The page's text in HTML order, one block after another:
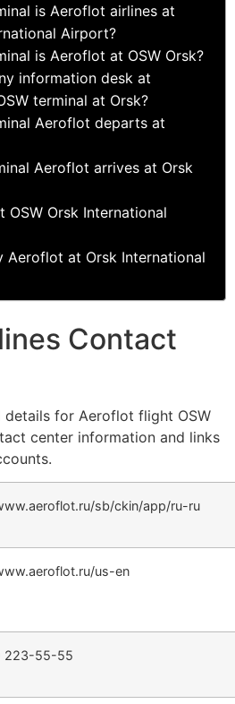
is Aeroflot airlines at
Airport?
is Aeroflot at OSW Orsk?
information desk at
terminal at Orsk?
Aeroflot departs at
Aeroflot arrives at Orsk
Orsk International
Aeroflot at Orsk International
Contact
details for Aeroflot flight OSW
center information and links
sb/ckin/app/ru-ru
us-en
223-55-55